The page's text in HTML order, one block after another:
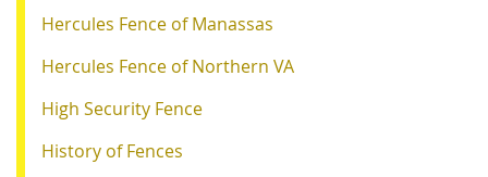
Hercules Fence of Manassas
Hercules Fence of Northern VA
High Security Fence
History of Fences